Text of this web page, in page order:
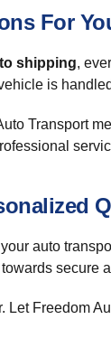
For
shipping,
is
Transport
auto
secure
Let Freedom